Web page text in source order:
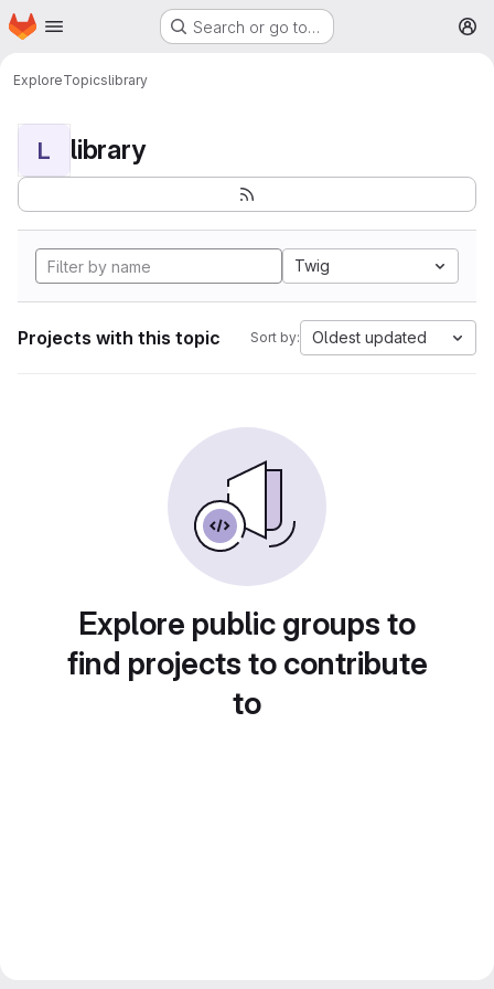
Skip to main content
Homepage Search or go to…
ExploreTopicslibrary
L library
Twig
Projects with this topic Sort by: Oldest updated
Explore public groups to
find projects to contribute
to